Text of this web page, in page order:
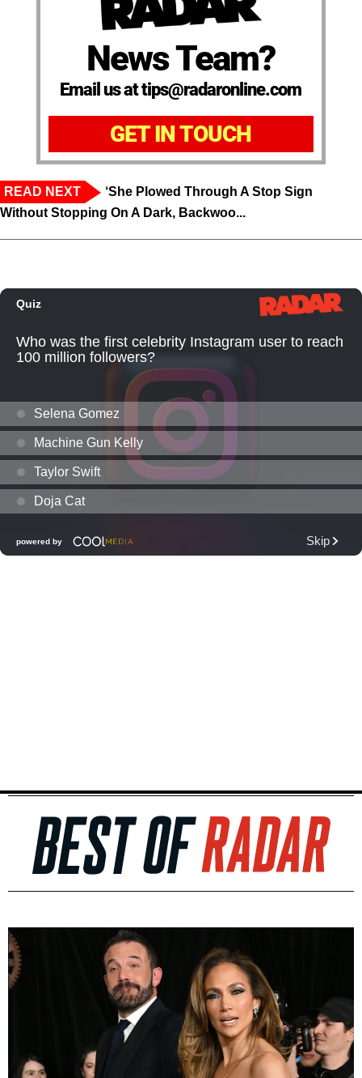
News Team?
Email us at tips@radaronline.com
GET IN TOUCH
READ NEXT
‘She Plowed Through A Stop Sign
Without Stopping On A Dark, Backwoo...